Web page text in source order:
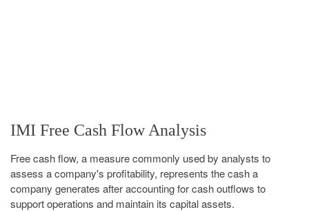
IMI Free Cash Flow Analysis
Free cash flow, a measure commonly used by analysts to
assess a company's profitability, represents the cash a
company generates after accounting for cash outflows to
support operations and maintain its capital assets.